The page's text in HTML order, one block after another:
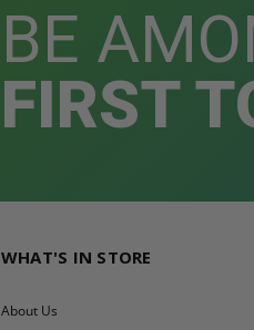
BE
FIRST
WHAT'S IN STORE
About Us